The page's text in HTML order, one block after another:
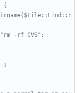
{
-rf CVS";
;